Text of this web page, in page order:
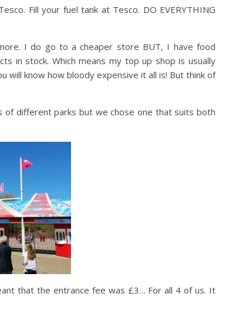
Fill your fuel tank at Tesco. DO EVERYTHING
I do go to a cheaper store BUT, I have food
in stock. Which means my top up shop is usually
will know how bloody expensive it all is! But think of
of different parks but we chose one that suits both
that the entrance fee was £3… For all 4 of us. It